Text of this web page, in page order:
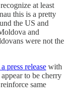
at least
this is a pretty
the US and
and
were not the
press release with
to be cherry
same